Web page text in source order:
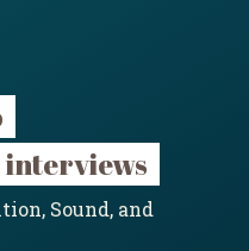
interviews
Sound, and